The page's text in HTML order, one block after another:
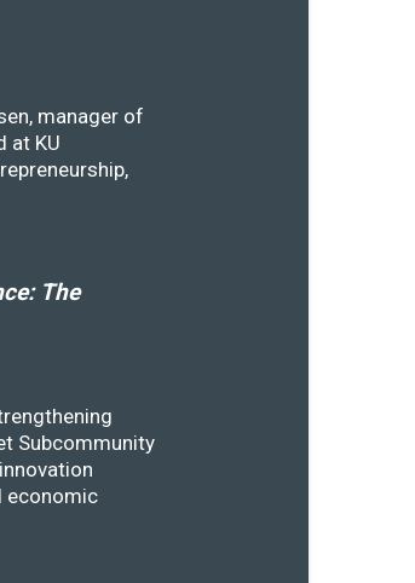
manager of
at KU
The
Subcommunity
economic